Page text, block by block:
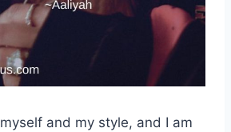
and my style, and I am